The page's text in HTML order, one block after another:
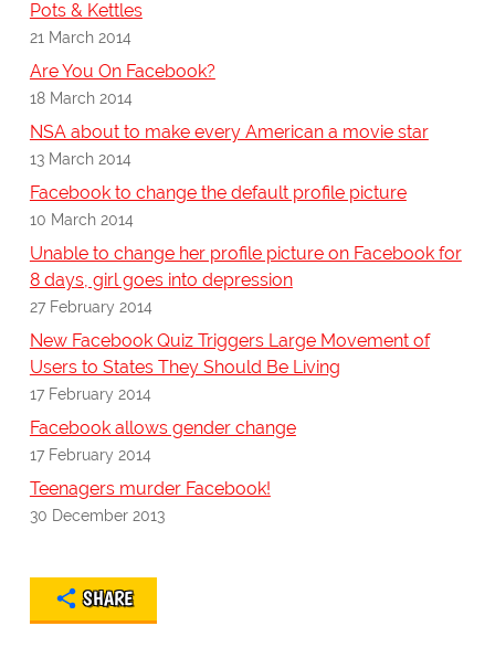
Pots & Kettles
21 March 2014
Are You On Facebook?
18 March 2014
NSA about to make every American a movie star
13 March 2014
Facebook to change the default profile picture
10 March 2014
Unable to change her profile picture on Facebook for
8 days, girl goes into depression
27 February 2014
New Facebook Quiz Triggers Large Movement of
Users to States They Should Be Living
17 February 2014
Facebook allows gender change
17 February 2014
Teenagers murder Facebook!
30 December 2013
SHARE